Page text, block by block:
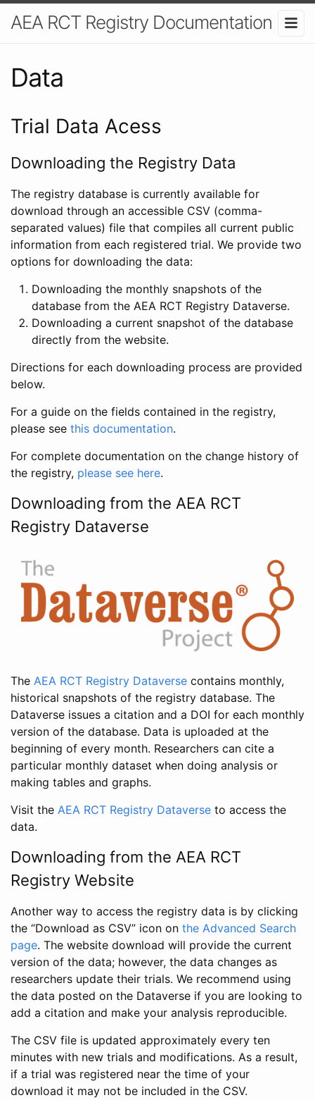
AEA RCT Registry Documentation
Data
Trial Data Acess
Downloading the Registry Data
The registry database is currently available for
download through an accessible CSV (comma-
separated values) file that compiles all current public
information from each registered trial. We provide two
options for downloading the data:
Downloading the monthly snapshots of the
database from the AEA RCT Registry Dataverse.
Downloading a current snapshot of the database
directly from the website.
Directions for each downloading process are provided
below.
For a guide on the fields contained in the registry,
please see this documentation.
For complete documentation on the change history of
the registry, please see here.
Downloading from the AEA RCT
Registry Dataverse
The AEA RCT Registry Dataverse contains monthly,
historical snapshots of the registry database. The
Dataverse issues a citation and a DOI for each monthly
version of the database. Data is uploaded at the
beginning of every month. Researchers can cite a
particular monthly dataset when doing analysis or
making tables and graphs.
Visit the AEA RCT Registry Dataverse to access the
data.
Downloading from the AEA RCT
Registry Website
Another way to access the registry data is by clicking
the “Download as CSV” icon on the Advanced Search
page. The website download will provide the current
version of the data; however, the data changes as
researchers update their trials. We recommend using
the data posted on the Dataverse if you are looking to
add a citation and make your analysis reproducible.
The CSV file is updated approximately every ten
minutes with new trials and modifications. As a result,
if a trial was registered near the time of your
download it may not be included in the CSV.